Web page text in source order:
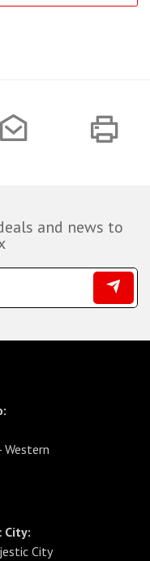
and news to
City:
City